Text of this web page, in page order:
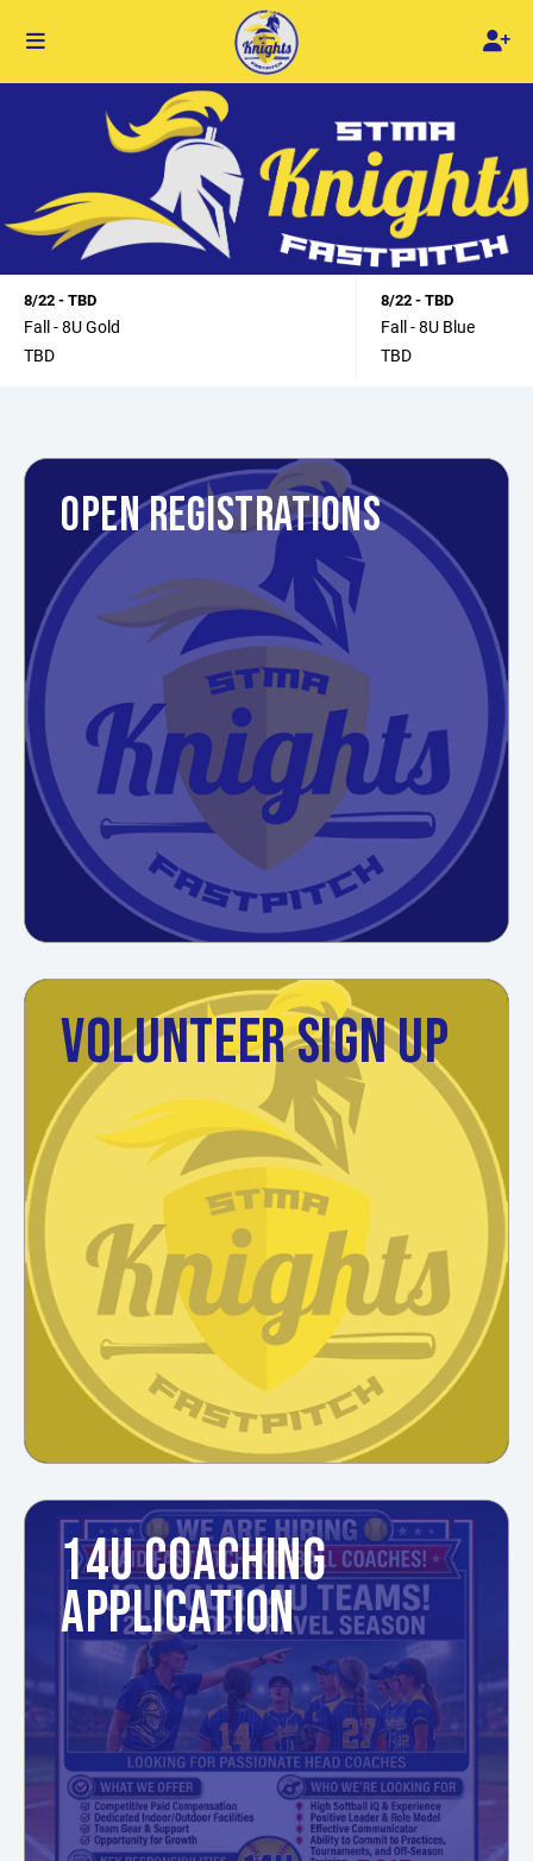
8/22 - TBD
Fall - 8U Gold
TBD
8/22 - TBD
Fall - 8U Blue
TBD
OPEN REGISTRATIONS
VOLUNTEER SIGN UP
14U COACHING
APPLICATION